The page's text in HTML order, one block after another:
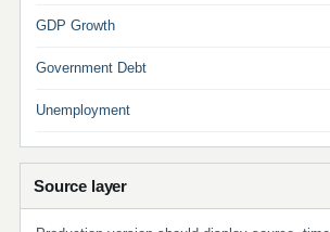
GDP Growth
Government Debt
Unemployment
Source layer